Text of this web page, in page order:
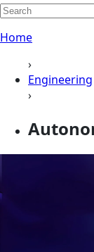
Home
›
Engineering
›